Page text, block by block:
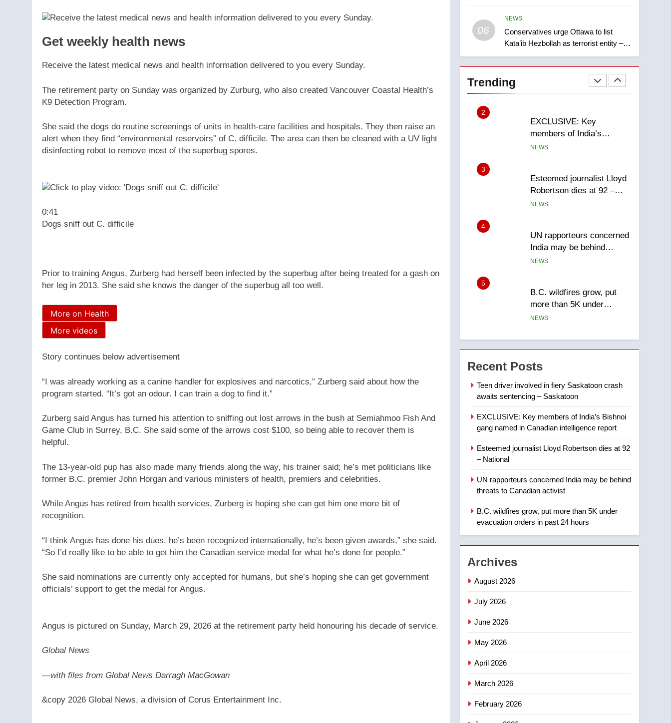
Get weekly health news
Receive the latest medical news and health information delivered to you every Sunday.
The retirement party on Sunday was organized by Zurburg, who also created Vancouver Coastal Health’s
K9 Detection Program.
She said the dogs do routine screenings of units in health-care facilities and hospitals. They then raise an
alert when they find “environmental reservoirs” of C. difficile. The area can then be cleaned with a UV light
disinfecting robot to remove most of the superbug spores.
0:41
Dogs sniff out C. difficile
Prior to training Angus, Zurberg had herself been infected by the superbug after being treated for a gash on
her leg in 2013. She said she knows the danger of the superbug all too well.
More on Health
More videos
Story continues below advertisement
“I was already working as a canine handler for explosives and narcotics,” Zurberg said about how the
program started. “It’s got an odour. I can train a dog to find it.”
Zurberg said Angus has turned his attention to sniffing out lost arrows in the bush at Semiahmoo Fish And
Game Club in Surrey, B.C. She said some of the arrows cost $100, so being able to recover them is
helpful.
The 13-year-old pup has also made many friends along the way, his trainer said; he’s met politicians like
former B.C. premier John Horgan and various ministers of health, premiers and celebrities.
While Angus has retired from health services, Zurberg is hoping she can get him one more bit of
recognition.
“I think Angus has done his dues, he’s been recognized internationally, he’s been given awards,” she said.
“So I’d really like to be able to get him the Canadian service medal for what he’s done for people.”
She said nominations are currently only accepted for humans, but she’s hoping she can get government
officials’ support to get the medal for Angus.
Angus is pictured on Sunday, March 29, 2026 at the retirement party held honouring his decade of service.
Global News
—with files from Global News Darragh MacGowan
&copy 2026 Global News, a division of Corus Entertainment Inc.
06
NEWS
Conservatives urge Ottawa to list
Kata’ib Hezbollah as terrorist entity –
National
Trending
Okanagan by a few smoky
days – Okanagan
NEWS
1
Teen driver involved in
fiery Saskatoon crash
awaits sentencing –
2
EXCLUSIVE: Key
members of India’s
Bishnoi gang named in
NEWS
3
Esteemed journalist Lloyd
Robertson dies at 92 –
National
NEWS
4
UN rapporteurs concerned
India may be behind
threats to Canadian
NEWS
5
B.C. wildfires grow, put
more than 5K under
evacuation orders in past
NEWS
6
Conservatives urge
Ottawa to list Kata’ib
Hezbollah as terrorist
entity – National
7
town of Taber reopens ice
rink after 2025 explosion
NEWS
visitors not to judge the
Okanagan by a few smoky
NEWS
1
Teen driver involved in
awaits sentencing –
NEWS
2
3
4
Recent Posts
Teen driver involved in fiery Saskatoon crash
awaits sentencing – Saskatoon
EXCLUSIVE: Key members of India’s Bishnoi
gang named in Canadian intelligence report
Esteemed journalist Lloyd Robertson dies at 92
– National
UN rapporteurs concerned India may be behind
threats to Canadian activist
B.C. wildfires grow, put more than 5K under
evacuation orders in past 24 hours
Archives
August 2026
July 2026
June 2026
May 2026
April 2026
March 2026
February 2026